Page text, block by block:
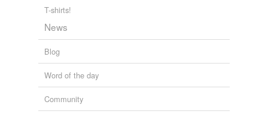
T-shirts!
News
Blog
Word of the day
Community